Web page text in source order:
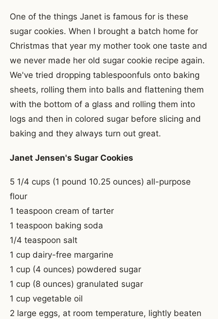
One of the things Janet is famous for is these
sugar cookies. When I brought a batch home for
Christmas that year my mother took one taste and
we never made her old sugar cookie recipe again.
We've tried dropping tablespoonfuls onto baking
sheets, rolling them into balls and flattening them
with the bottom of a glass and rolling them into
logs and then in colored sugar before slicing and
baking and they always turn out great.
Janet Jensen's Sugar Cookies
5 1/4 cups (1 pound 10.25 ounces) all-purpose
flour
1 teaspoon cream of tarter
1 teaspoon baking soda
1/4 teaspoon salt
1 cup dairy-free margarine
1 cup (4 ounces) powdered sugar
1 cup (8 ounces) granulated sugar
1 cup vegetable oil
2 large eggs, at room temperature, lightly beaten